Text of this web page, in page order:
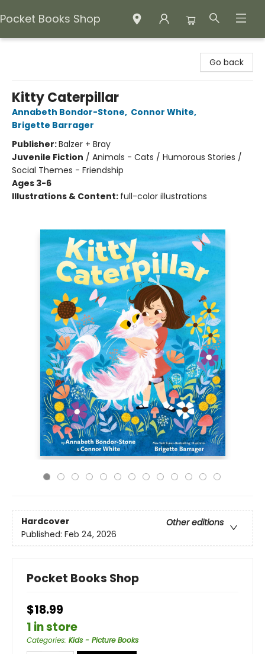
Pocket Books Shop
Go back
Kitty Caterpillar
Annabeth Bondor-Stone, Connor White,
Brigette Barrager
Publisher:Balzer + Bray
Juvenile Fiction / Animals - Cats / Humorous Stories /
Social Themes - Friendship
Ages 3-6
Illustrations & Content: full-color illustrations
Hardcover
Other editions
Published: Feb 24, 2026
Pocket Books Shop
$18.99
1 in store
Categories: Kids - Picture Books